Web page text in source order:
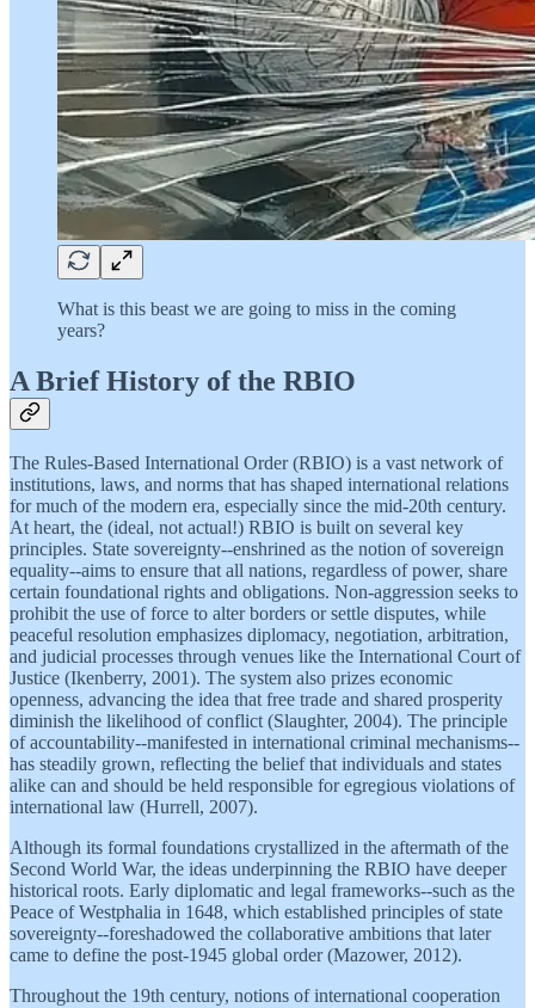
What is this beast we are going to miss in the coming
years?
A Brief History of the RBIO
The Rules-Based International Order (RBIO) is a vast network of
institutions, laws, and norms that has shaped international relations
for much of the modern era, especially since the mid-20th century.
At heart, the (ideal, not actual!) RBIO is built on several key
principles. State sovereignty--enshrined as the notion of sovereign
equality--aims to ensure that all nations, regardless of power, share
certain foundational rights and obligations. Non-aggression seeks to
prohibit the use of force to alter borders or settle disputes, while
peaceful resolution emphasizes diplomacy, negotiation, arbitration,
and judicial processes through venues like the International Court of
Justice (Ikenberry, 2001). The system also prizes economic
openness, advancing the idea that free trade and shared prosperity
diminish the likelihood of conflict (Slaughter, 2004). The principle
of accountability--manifested in international criminal mechanisms--
has steadily grown, reflecting the belief that individuals and states
alike can and should be held responsible for egregious violations of
international law (Hurrell, 2007).
Although its formal foundations crystallized in the aftermath of the
Second World War, the ideas underpinning the RBIO have deeper
historical roots. Early diplomatic and legal frameworks--such as the
Peace of Westphalia in 1648, which established principles of state
sovereignty--foreshadowed the collaborative ambitions that later
came to define the post-1945 global order (Mazower, 2012).
Throughout the 19th century, notions of international cooperation